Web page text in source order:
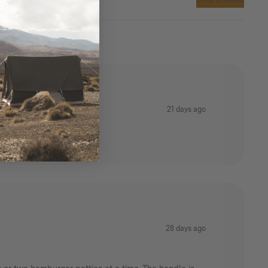
1 Year Manufacturers
21 days ago
28 days ago